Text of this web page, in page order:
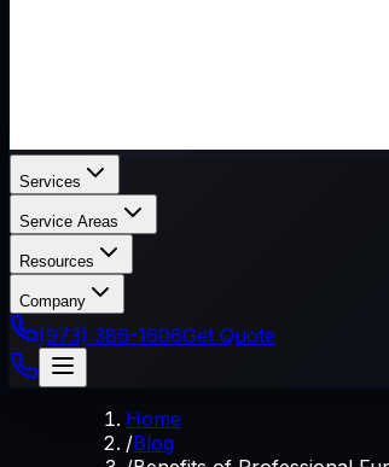
Services
Service Areas
Resources
Company
(973) 386-1606Get Quote
Home
/Blog